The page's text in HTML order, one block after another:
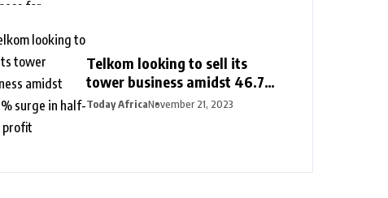
Telkom looking to sell its
tower business amidst 46.7%
surge in half-year profit
Today AfricaNovember 21, 2023